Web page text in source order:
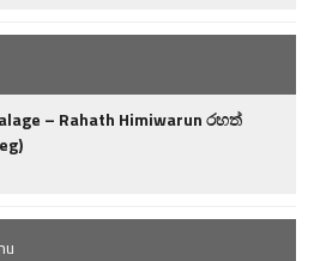
– Rahath Himiwarun රහත්